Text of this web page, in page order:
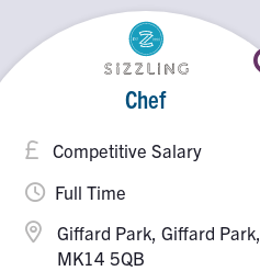
Chef
Competitive Salary
Giffard Park, Giffard Park,
MK14 5QB
Full Time